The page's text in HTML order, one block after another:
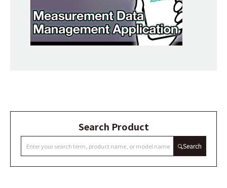
Search Product
Search